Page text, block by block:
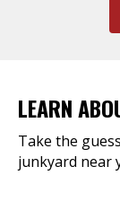
LEARN
Take the
junkyard near